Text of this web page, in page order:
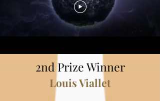
2nd Prize Winner
Louis Viallet